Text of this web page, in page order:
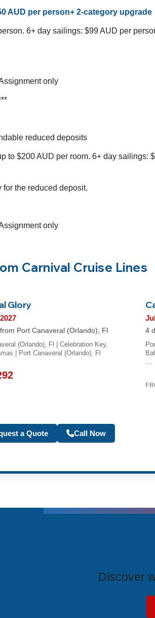
AUD per person+ 2-category upgrade
6+ day sailings: $99 AUD per
only
reduced deposits
to $200 AUD per room. 6+ day sailings:
the reduced deposit.
only
Carnival Cruise Lines
Glory
Port Canaveral (Orlando), Fl
(Orlando), Fl | Celebration Key,
| Port Canaveral (Orlando), Fl
4
…
a Quote Call Now
Discover